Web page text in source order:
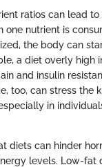
ratios can lead
one nutrient is
the body can
a diet overly high
and insulin
too, can stress the
in
diets can hinder
levels. Low-fat